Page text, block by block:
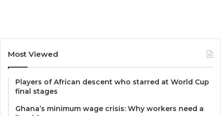
Most Viewed
Players of African descent who starred at World Cup
final stages
Ghana’s minimum wage crisis: Why workers need a